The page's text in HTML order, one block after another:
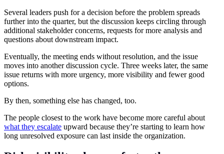
Several leaders push for a decision before the problem spreads
further into the quarter, but the discussion keeps circling through
additional stakeholder concerns, requests for more analysis and
questions about downstream impact.
Eventually, the meeting ends without resolution, and the issue
moves into another discussion cycle. Three weeks later, the same
issue returns with more urgency, more visibility and fewer good
options.
By then, something else has changed, too.
The people closest to the work have become more careful about
what they escalate upward because they’re starting to learn how
long unresolved exposure can last inside the organization.